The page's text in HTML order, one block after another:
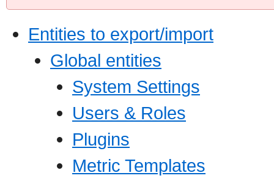
Entities to export/import
Global entities
System Settings
Users & Roles
Plugins
Metric Templates